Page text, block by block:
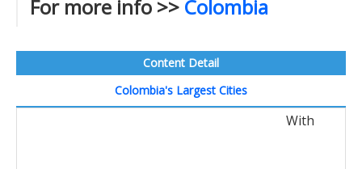
For more info >> Colombia
Content Detail
Colombia's Largest Cities
With